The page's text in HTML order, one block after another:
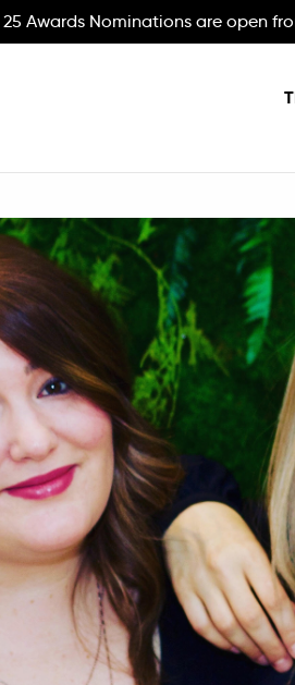
Awards Nominations are open